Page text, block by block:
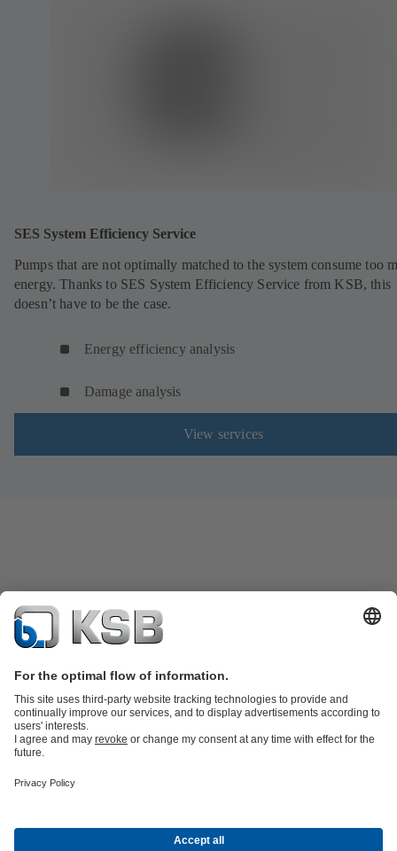
SES System Efficiency Service
Pumps that are not optimally matched to the system consume too
energy. Thanks to SES System Efficiency Service from KSB, this
doesn’t have to be the case.
Energy efficiency analysis
Damage analysis
View services
Product Catalogue
Energy Technology